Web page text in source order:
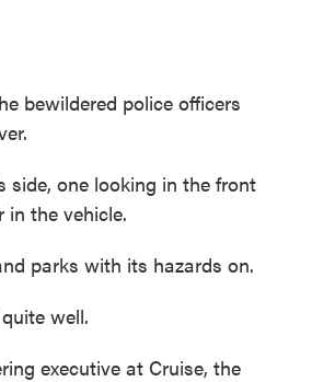
bewildered police officers
side, one looking in the front
in the vehicle.
parks with its hazards on.
well.
executive at Cruise, the